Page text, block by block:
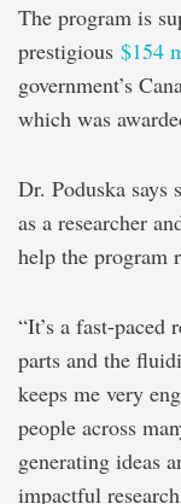
The program is
prestigious $154
government’s
which was
Dr. Poduska says
as a researcher
help the program
“It’s a fast-
parts and the
keeps me very
people across
generating ideas
impactful